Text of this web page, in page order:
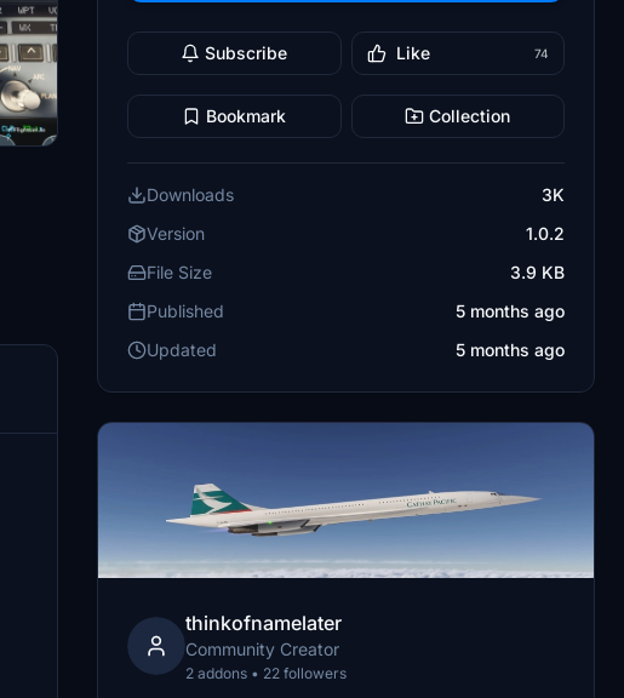
Subscribe Like 74
Bookmark Collection
Downloads
3K
Version
1.0.2
File Size
3.9 KB
Published
5 months ago
Updated
5 months ago
thinkofnamelater
Community Creator
2 addons • 22 followers